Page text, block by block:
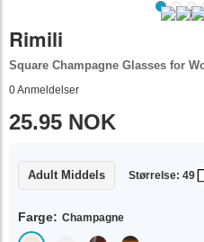
Rimili
Square Champagne Glasses for
0Anmeldelser
25.95 NOK
Adult Middels Størrelse: 49
Farge: Champagne